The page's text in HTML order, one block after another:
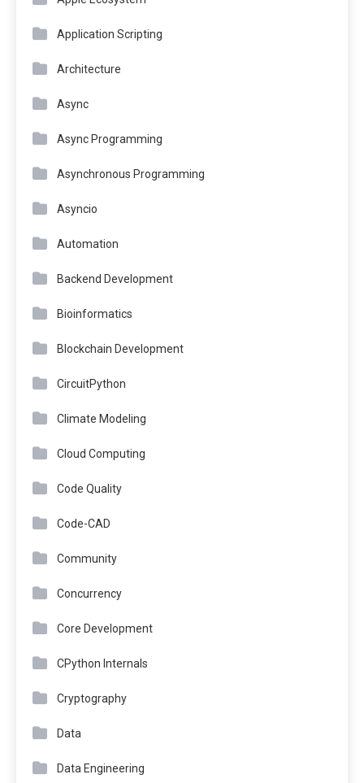
Application Scripting
Architecture
Async
Async Programming
Asynchronous Programming
Asyncio
Automation
Backend Development
Bioinformatics
Blockchain Development
CircuitPython
Climate Modeling
Cloud Computing
Code Quality
Code-CAD
Community
Concurrency
Core Development
CPython Internals
Cryptography
Data
Data Engineering